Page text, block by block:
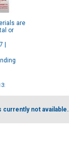
are
or
|
currently not available.